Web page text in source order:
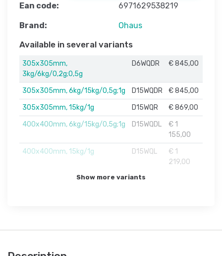
Ean code: 6971629538219
Brand: Ohaus
Available in several variants
305x305mm,
3kg/6kg/0,2g;0,5g
D6WQDR € 845,00
305x305mm, 6kg/15kg/0,5g;1g D15WQDR
€ 845,00
305x305mm, 15kg/1g
D15WQR
€ 869,00
400x400mm, 6kg/15kg/0,5g;1g
D15WQDL
€ 1
155,00
400x400mm, 15kg/1g
D15WQL
€ 1
219,00
Show more variants